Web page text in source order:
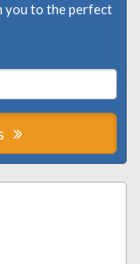
you to the perfect